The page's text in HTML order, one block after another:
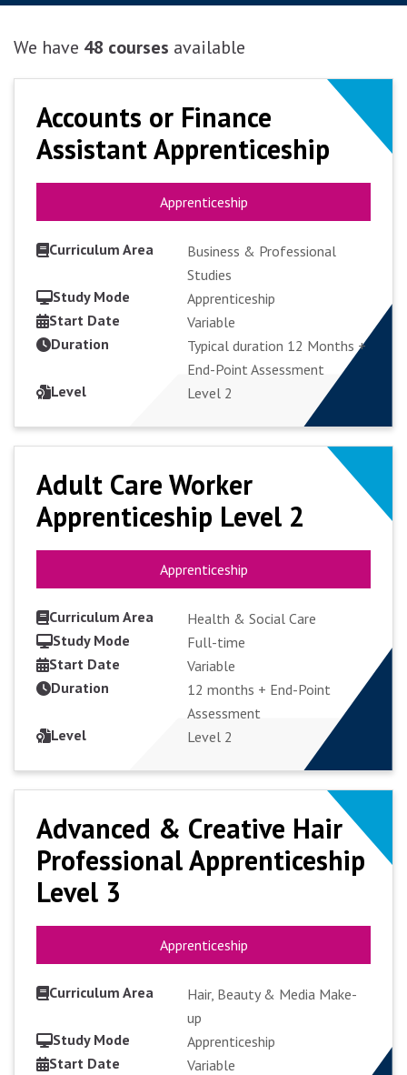
We have 48 courses available
Accounts or Finance
Assistant Apprenticeship
Apprenticeship
Curriculum Area
Business & Professional
Studies
Study Mode
Apprenticeship
Start Date
Variable
Duration
Typical duration 12 Months +
End-Point Assessment
Level
Level 2
Accounts or Finance
Assistant Apprenticeship
Apprenticeship
VIEW COURSE
APPLY FULL-TIME
Adult Care Worker
Apprenticeship Level 2
Apprenticeship
Curriculum Area
Health & Social Care
Study Mode
Full-time
Start Date
Variable
Duration
12 months + End-Point
Assessment
Level
Level 2
Adult Care Worker
Apprenticeship Level 2
Apprenticeship
VIEW COURSE
APPLY FULL-TIME
Advanced & Creative Hair
Professional Apprenticeship
Level 3
Apprenticeship
Curriculum Area
Hair, Beauty & Media Make-
up
Study Mode
Apprenticeship
Start Date
Variable
Advanced & Creative Hair
Professional Apprenticeship
Level 3
Apprenticeship
VIEW COURSE